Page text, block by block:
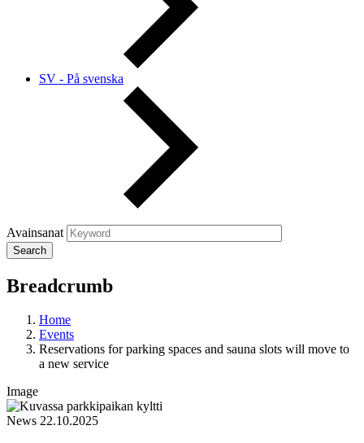
SV - På svenska
Avainsanat
Breadcrumb
Home
Events
Reservations for parking spaces and sauna slots will move to
a new service
Image
News 22.10.2025